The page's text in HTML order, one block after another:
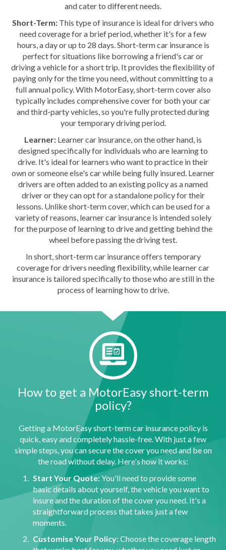
and cater to different needs.
Short-Term: This type of insurance is ideal for drivers who
need coverage for a brief period, whether it's for a few
hours, a day or up to 28 days. Short-term car insurance is
perfect for situations like borrowing a friend's car or
driving a vehicle for a short trip. It provides the flexibility of
paying only for the time you need, without committing to a
full annual policy. With MotorEasy, short-term cover also
typically includes comprehensive cover for both your car
and third-party vehicles, so you're fully protected during
your temporary driving period.
Learner: Learner car insurance, on the other hand, is
designed specifically for individuals who are learning to
drive. It's ideal for learners who want to practice in their
own or someone else's car while being fully insured. Learner
drivers are often added to an existing policy as a named
driver or they can opt for a standalone policy for their
lessons. Unlike short-term cover, which can be used for a
variety of reasons, learner car insurance is intended solely
for the purpose of learning to drive and getting behind the
wheel before passing the driving test.
In short, short-term car insurance offers temporary
coverage for drivers needing flexibility, while learner car
insurance is tailored specifically to those who are still in the
process of learning how to drive.
How to get a MotorEasy short-term
policy?
Getting a MotorEasy short-term car insurance policy is
quick, easy and completely hassle-free. With just a few
simple steps, you can secure the cover you need and be on
the road without delay. Here's how it works:
Start Your Quote:You'll need to provide some
basic details about yourself, the vehicle you want to
insure and the duration of the cover you need. It's a
straightforward process that takes just a few
moments.
Customise Your Policy:Choose the coverage length